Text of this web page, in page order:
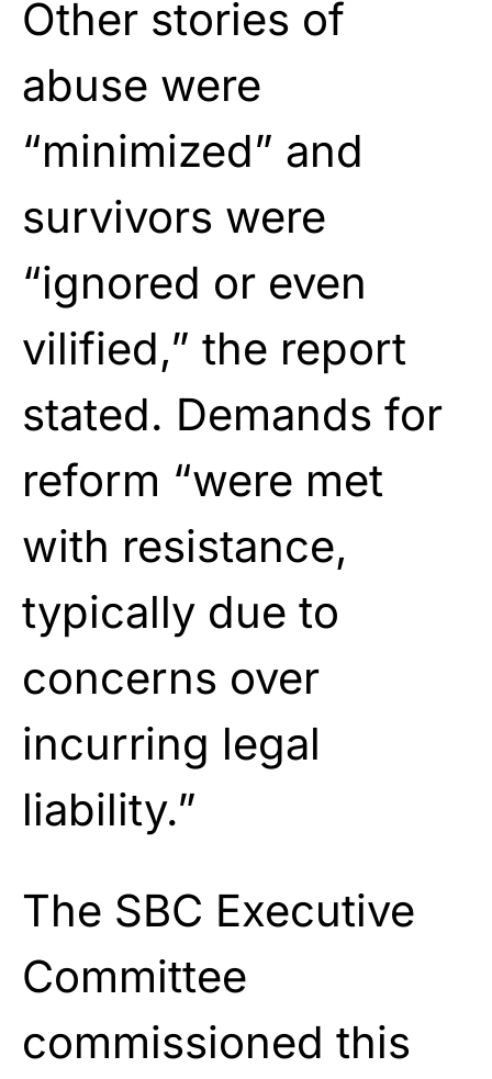
Other stories of
abuse were
“minimized” and
survivors were
“ignored or even
vilified,” the report
stated. Demands for
reform “were met
with resistance,
typically due to
concerns over
incurring legal
liability.”
The SBC Executive
Committee
commissioned this